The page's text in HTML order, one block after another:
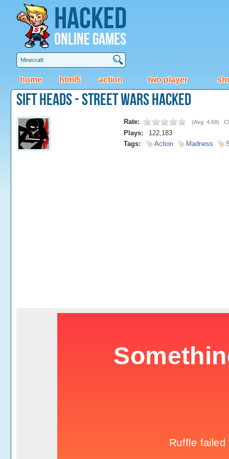
Hacked
Online Games
home html5 action two player
Sift Heads - Street Wars Hacked
Rate: (Avg. 4.68)
Plays:
122,183
Tags:
Action Madness